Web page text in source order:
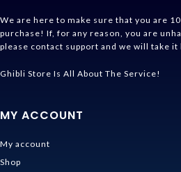
We are here to make sure that you are
purchase! If, for any reason, you are
please contact support and we will take it
Ghibli Store Is All About The Service!
MY ACCOUNT
My account
Shop